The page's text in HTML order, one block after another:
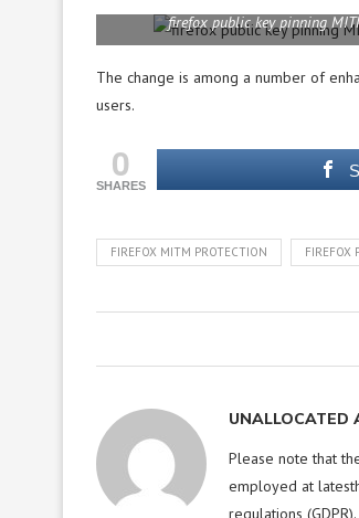
firefox public key pinning
The change is among a number of
users.
0
SHARES
FIREFOX MITM PROTECTION FIREFOX
UNALLOCATED
Please note that
employed at
regulations